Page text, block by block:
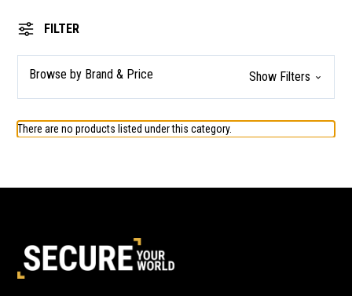
FILTER
Browse by Brand & Price Show Filters
There are no products listed under this category.